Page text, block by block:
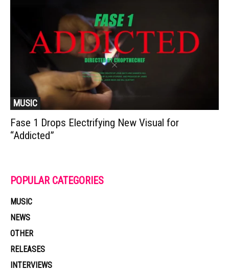
MUSIC
Fase 1 Drops Electrifying New Visual for
“Addicted”
POPULAR CATEGORIES
MUSIC
NEWS
OTHER
RELEASES
INTERVIEWS